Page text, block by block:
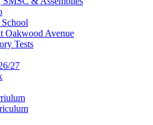
Oakwood Avenue
Tests
27